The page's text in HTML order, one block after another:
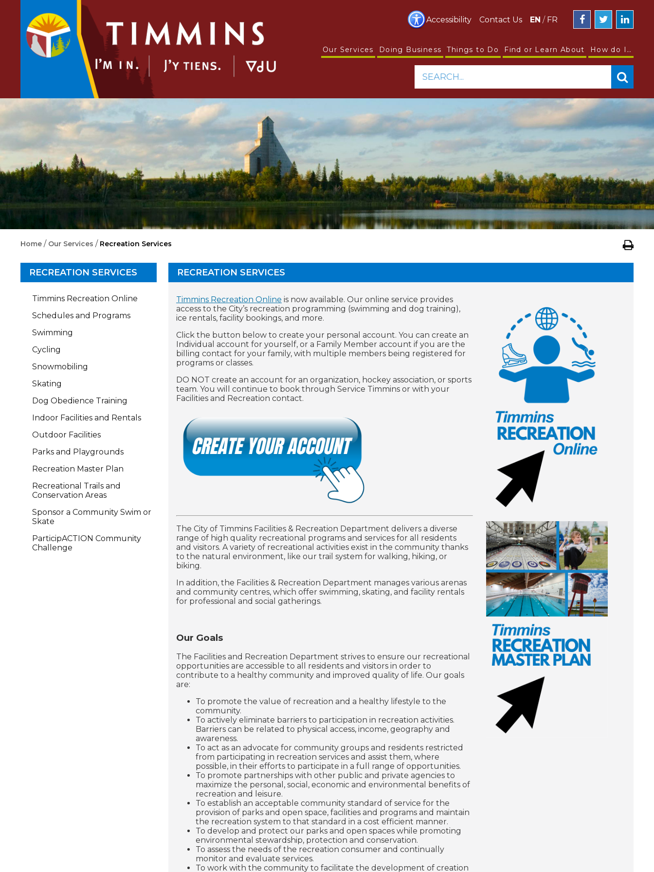
Accessibility Contact Us EN / FR
Our Services Doing Business Things to Do Find or Learn About How do I…
SEARCH...
Home / Our Services / Recreation Services
RECREATION SERVICES
Timmins Recreation Online
Schedules and Programs
Swimming
Cycling
Snowmobiling
Skating
Dog Obedience Training
Indoor Facilities and Rentals
Outdoor Facilities
Parks and Playgrounds
Recreation Master Plan
Recreational Trails and
Conservation Areas
Sponsor a Community Swim or
Skate
ParticipACTION Community
Challenge
RECREATION SERVICES
Timmins Recreation Online is now available. Our online service provides
access to the City’s recreation programming (swimming and dog training),
ice rentals, facility bookings, and more.
Click the button below to create your personal account. You can create an
Individual account for yourself, or a Family Member account if you are the
billing contact for your family, with multiple members being registered for
programs or classes.
DO NOT create an account for an organization, hockey association, or sports
team. You will continue to book through Service Timmins or with your
Facilities and Recreation contact.
The City of Timmins Facilities & Recreation Department delivers a diverse
range of high quality recreational programs and services for all residents
and visitors. A variety of recreational activities exist in the community thanks
to the natural environment, like our trail system for walking, hiking, or
biking.
In addition, the Facilities & Recreation Department manages various arenas
and community centres, which offer swimming, skating, and facility rentals
for professional and social gatherings.
Our Goals
The Facilities and Recreation Department strives to ensure our recreational
opportunities are accessible to all residents and visitors in order to
contribute to a healthy community and improved quality of life. Our goals
are:
To promote the value of recreation and a healthy lifestyle to the
community.
To actively eliminate barriers to participation in recreation activities.
Barriers can be related to physical access, income, geography and
awareness.
To act as an advocate for community groups and residents restricted
from participating in recreation services and assist them, where
possible, in their efforts to participate in a full range of opportunities.
To promote partnerships with other public and private agencies to
maximize the personal, social, economic and environmental benefits of
recreation and leisure.
To establish an acceptable community standard of service for the
provision of parks and open space, facilities and programs and maintain
the recreation system to that standard in a cost efficient manner.
To develop and protect our parks and open spaces while promoting
environmental stewardship, protection and conservation.
To assess the needs of the recreation consumer and continually
monitor and evaluate services.
To work with the community to facilitate the development of creation